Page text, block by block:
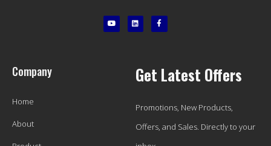
Company
Home
About
Get Latest Offers
Promotions, New Products,
Offers, and Sales. Directly to your